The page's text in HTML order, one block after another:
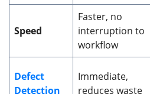
Speed
Faster, no
interruption to
workflow
Defect
Detection
Immediate,
reduces waste